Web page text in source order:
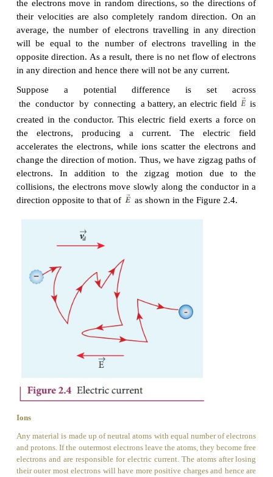
Drift velocity
In a conductor the charge carriers are free
electrons move freely through the conductor
repeatedly with the positive ions. If there is no
the electrons move in random directions, so the
their velocities are also completely random
average, the number of electrons travelling in
opposite direction. As a result, there is no net flow
in any direction and hence there will not be any
Suppose a potential difference is
the conductor by connecting a
created in the conductor. This electric field exerts
the electrons, producing a current. The
accelerates the electrons, while ions scatter the
change the direction of motion. Thus, we have
collisions, the electrons move slowly along the